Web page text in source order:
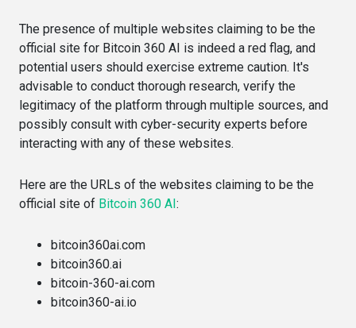
The presence of multiple websites claiming to be the
official site for Bitcoin 360 AI is indeed a red flag, and
potential users should exercise extreme caution. It's
advisable to conduct thorough research, verify the
legitimacy of the platform through multiple sources, and
possibly consult with cyber-security experts before
interacting with any of these websites.
Here are the URLs of the websites claiming to be the
official site of Bitcoin 360 AI :
bitcoin360ai.com​​
bitcoin360.ai​​
bitcoin-360-ai.com​​
bitcoin360-ai.io​​